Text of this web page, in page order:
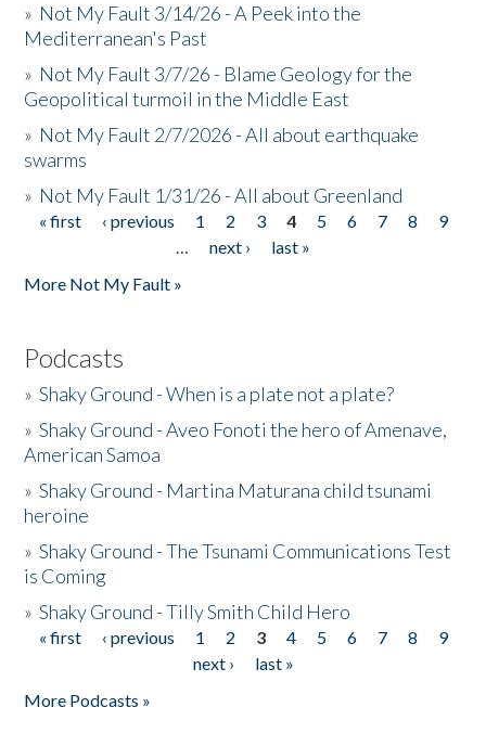
» Not My Fault 3/14/26 - A Peek into the
Mediterranean's Past
» Not My Fault 3/7/26 - Blame Geology for the
Geopolitical turmoil in the Middle East
» Not My Fault 2/7/2026 - All about earthquake
swarms
» Not My Fault 1/31/26 - All about Greenland
Pages
« first ‹ previous 1 2 3 4 5 6 7 8
9
…
next ›
last »
More Not My Fault »
Podcasts
»Shaky Ground - When is a plate not a plate?
»Shaky Ground - Aveo Fonoti the hero of Amenave,
American Samoa
»Shaky Ground - Martina Maturana child tsunami
heroine
»Shaky Ground - The Tsunami Communications Test
is Coming
»Shaky Ground - Tilly Smith Child Hero
Pages
« first ‹ previous 1 2 3 4 5 6 7 8
9
next ›
last »
More Podcasts »